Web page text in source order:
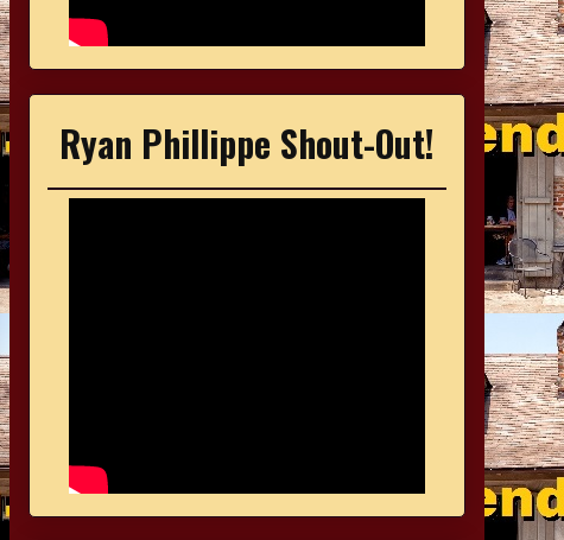
Ryan Phillippe Shout-Out!